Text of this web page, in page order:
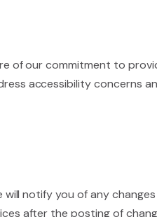
our commitment to
accessibility concerns
notify you of any
after the posting of